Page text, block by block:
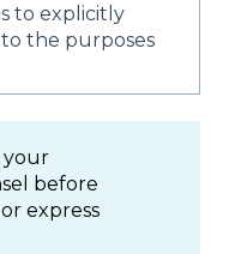
to explicitly
the purposes
your
before
express